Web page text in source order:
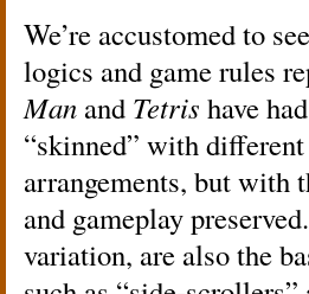
We’re accustomed to
logics and game rules
Man and Tetris have
“skinned” with
arrangements, but with
and gameplay
variation, are also the